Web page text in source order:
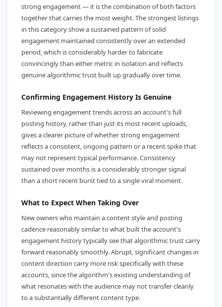
strong engagement — it is the combination of both factors
together that carries the most weight. The strongest listings
in this category show a sustained pattern of solid
engagement maintained consistently over an extended
period, which is considerably harder to fabricate
convincingly than either metric in isolation and reflects
genuine algorithmic trust built up gradually over time.
Confirming Engagement History Is Genuine
Reviewing engagement trends across an account's full
posting history, rather than just its most recent uploads,
gives a clearer picture of whether strong engagement
reflects a consistent, ongoing pattern or a recent spike that
may not represent typical performance. Consistency
sustained over months is a considerably stronger signal
than a short recent burst tied to a single viral moment.
What to Expect When Taking Over
New owners who maintain a content style and posting
cadence reasonably similar to what built the account's
engagement history typically see that algorithmic trust carry
forward reasonably smoothly. Abrupt, significant changes in
content direction carry more risk specifically with these
accounts, since the algorithm's existing understanding of
what resonates with the audience may not transfer cleanly
to a substantially different content type.